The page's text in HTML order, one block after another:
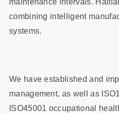
combining intelligent
systems.
We have established and
management, as well as
ISO45001 occupational